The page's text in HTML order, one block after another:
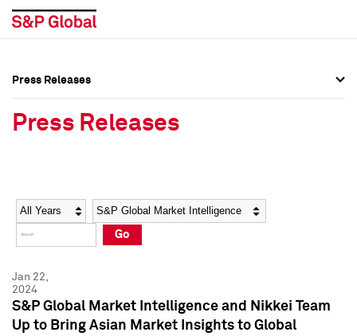
Social Media Directory
Press Kit
Social Media Directory
Press Kit
Press Releases
Press Releases
Year Category
Go
Jan 22,
2024
S&P Global Market Intelligence and Nikkei Team
Up to Bring Asian Market Insights to Global